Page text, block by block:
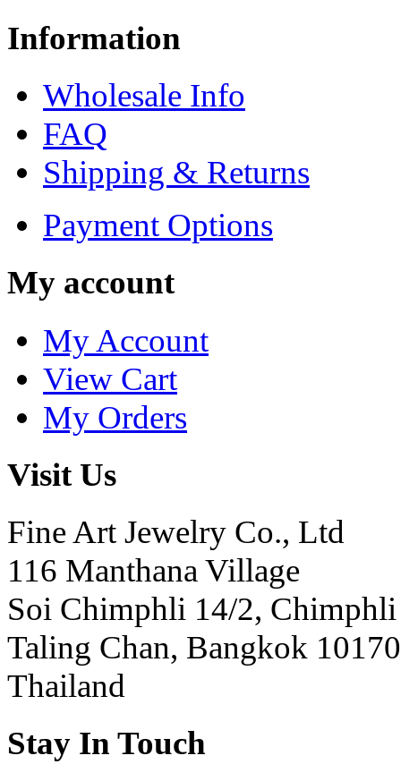
Information
Wholesale Info
FAQ
Shipping & Returns
Payment Options
My account
My Account
View Cart
My Orders
Visit Us
Fine Art Jewelry Co., Ltd
116 Manthana Village
Soi Chimphli 14/2, Chimphli
Taling Chan, Bangkok 10170
Thailand
Stay In Touch